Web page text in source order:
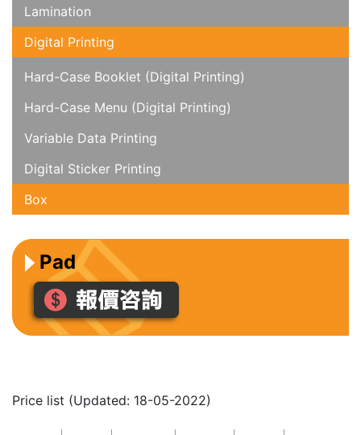
Lamination
Digital Printing
Hard-Case Booklet (Digital Printing)
Hard-Case Menu (Digital Printing)
Variable Data Printing
Digital Sticker Printing
Box
Pad
Price list (Updated: 18-05-2022)